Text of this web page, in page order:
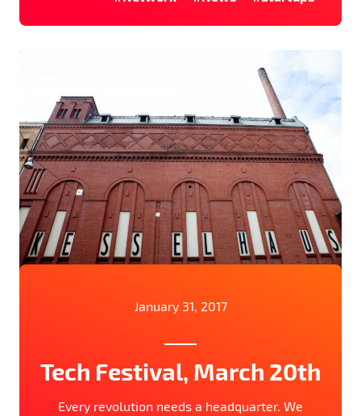
January 31, 2017
Tech Festival, March 20th
Every revolution needs a headquarter. We